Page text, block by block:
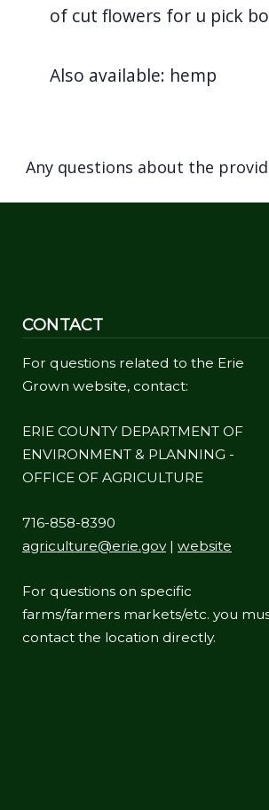
of cut flowers for u pick
Also available: hemp
Any questions about the
CONTACT
For questions related to the Erie
Grown website, contact:
ERIE COUNTY DEPARTMENT OF
ENVIRONMENT & PLANNING -
OFFICE OF AGRICULTURE
716-858-8390
agriculture@erie.gov| website
For questions on specific
farms/farmers markets/etc. you
contact the location directly.